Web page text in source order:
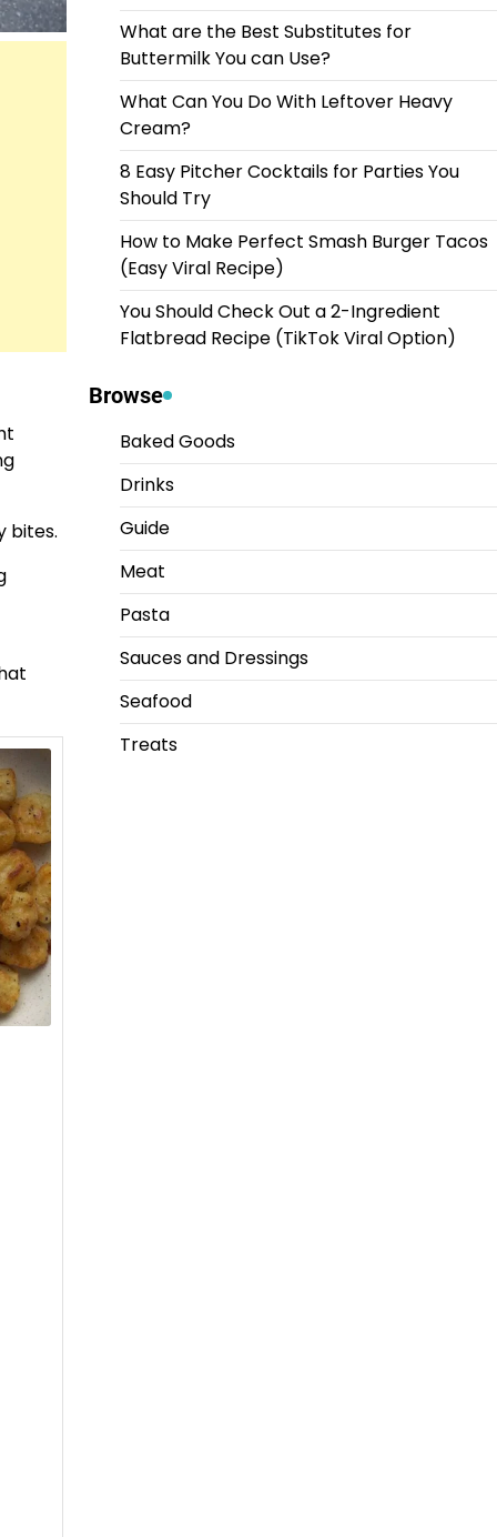
bites.
What are the Best Substitutes for
Buttermilk You can Use?
What Can You Do With Leftover Heavy
Cream?
8 Easy Pitcher Cocktails for Parties You
Should Try
How to Make Perfect Smash Burger Tacos
(Easy Viral Recipe)
You Should Check Out a 2-Ingredient
Flatbread Recipe (TikTok Viral Option)
Browse
Baked Goods
Drinks
Guide
Meat
Pasta
Sauces and Dressings
Seafood
Treats